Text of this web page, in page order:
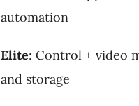
automation
Elite: Control + video
and storage